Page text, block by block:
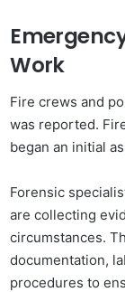
Work
Fire crews and
was reported.
began an initial
Forensic
are collecting
circumstances.
documentation,
procedures to